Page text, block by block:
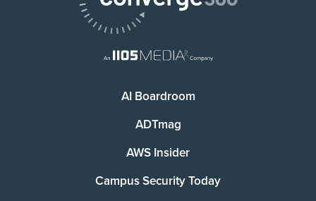
AI Boardroom
ADTmag
AWS Insider
Campus Security Today